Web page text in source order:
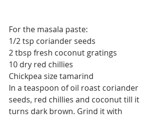
For the masala paste:
1/2 tsp coriander seeds
2 tbsp fresh coconut gratings
10 dry red chillies
Chickpea size tamarind
In a teaspoon of oil roast coriander
seeds, red chillies and coconut till it
turns dark brown. Grind it with